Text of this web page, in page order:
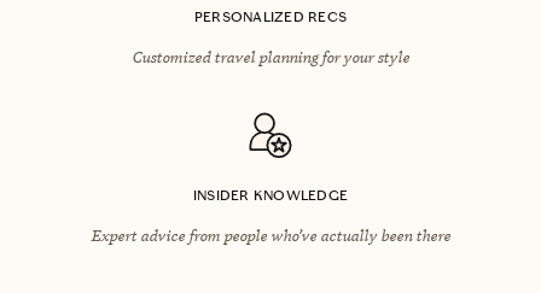
PERSONALIZED RECS
Customized travel planning for your style
INSIDER KNOWLEDGE
Expert advice from people who’ve actually been there